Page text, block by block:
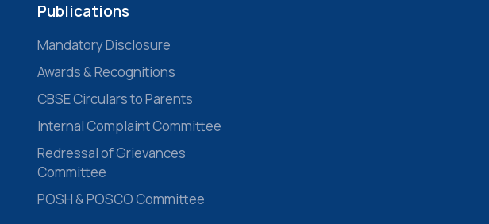
Publications
Mandatory Disclosure
Awards & Recognitions
CBSE Circulars to Parents
Internal Complaint Committee
Redressal of Grievances
Committee
POSH & POSCO Committee